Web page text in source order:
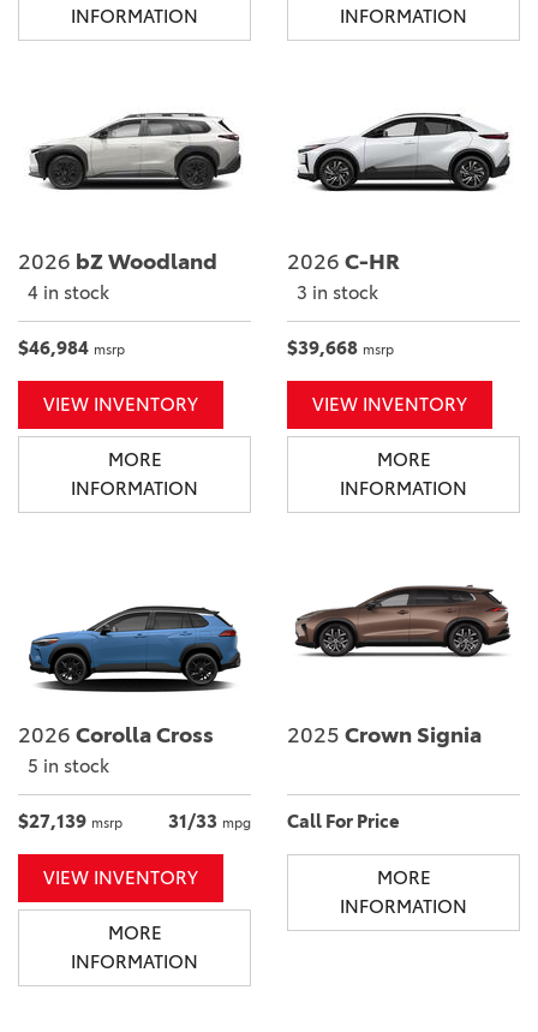
INFORMATION
INFORMATION
2026 bZ Woodland
4 in stock
$46,984 msrp
VIEW INVENTORY
MORE
INFORMATION
2026 C-HR
3 in stock
$39,668 msrp
VIEW INVENTORY
MORE
INFORMATION
2026 Corolla Cross
5 in stock
$27,139 msrp 31/33 mpg
VIEW INVENTORY
MORE
INFORMATION
2025 Crown Signia
Call For Price
MORE
INFORMATION